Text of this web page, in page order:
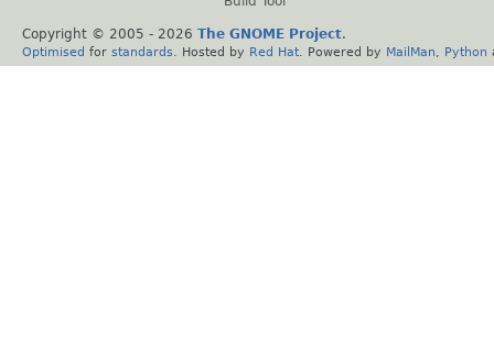
Copyright © 2005 - 2026 The GNOME Project.
Optimised for standards . Hosted by Red Hat . Powered by MailMan Python